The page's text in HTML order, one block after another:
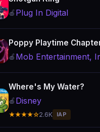
🍎 Plug In Digital
Poppy Playtime
🍎 Mob Entertainment,
Where's My Water?
🍎 Disney
★★★★☆2.6K IAP